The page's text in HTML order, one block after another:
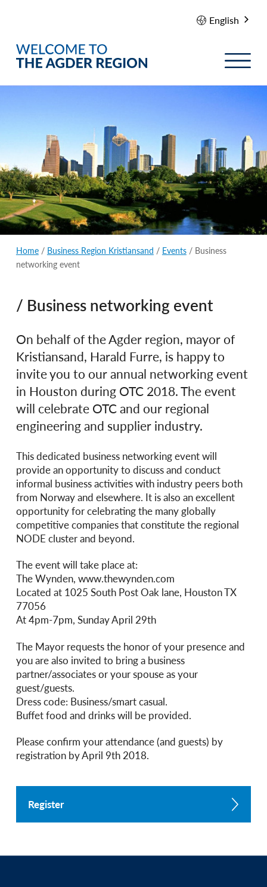
English
Home/ Business Region Kristiansand / Events/ Business
networking event
/ Business networking event
On behalf of the Agder region, mayor of
Kristiansand, Harald Furre, is happy to
invite you to our annual networking event
in Houston during OTC 2018. The event
will celebrate OTC and our regional
engineering and supplier industry.
This dedicated business networking event will
provide an opportunity to discuss and conduct
informal business activities with industry peers both
from Norway and elsewhere. It is also an excellent
opportunity for celebrating the many globally
competitive companies that constitute the regional
NODE cluster and beyond.
The event will take place at:
The Wynden, www.thewynden.com
Located at 1025 South Post Oak lane, Houston TX
77056
At 4pm-7pm, Sunday April 29th
The Mayor requests the honor of your presence and
you are also invited to bring a business
partner/associates or your spouse as your
guest/guests.
Dress code: Business/smart casual.
Buffet food and drinks will be provided.
Please confirm your attendance (and guests) by
registration by April 9th 2018.
Register